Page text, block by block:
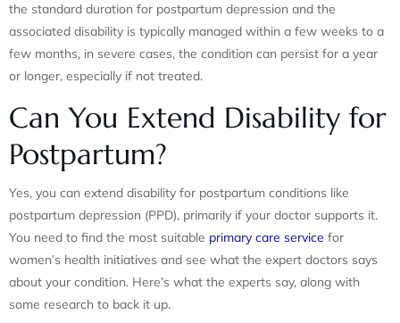
the standard duration for postpartum depression and the
associated disability is typically managed within a few weeks to a
few months, in severe cases, the condition can persist for a year
or longer, especially if not treated.
Can You Extend Disability for
Postpartum?
Yes, you can extend disability for postpartum conditions like
postpartum depression (PPD), primarily if your doctor supports it.
You need to find the most suitable primary care service for
women’s health initiatives and see what the expert doctors says
about your condition. Here’s what the experts say, along with
some research to back it up.